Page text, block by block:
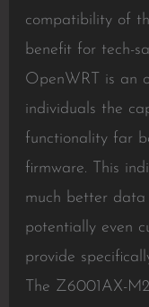
compatibility of
benefit for tech-
OpenWRT is an
individuals the
functionality far
firmware. This
much better
potentially even
provide
The Z6001AX-